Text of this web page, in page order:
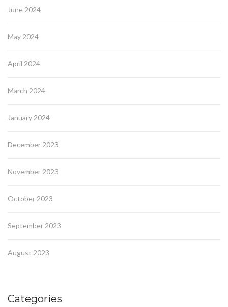
June 2024
May 2024
April 2024
March 2024
January 2024
December 2023
November 2023
October 2023
September 2023
August 2023
Categories